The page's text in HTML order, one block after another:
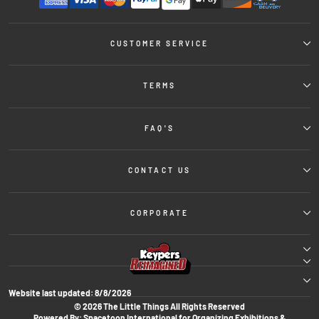
CUSTOMER SERVICE
TERMS
FAQ'S
CONTACT US
CORPORATE
Website last updated: 8/8/2026
© 2026 The Little Things All Rights Reserved